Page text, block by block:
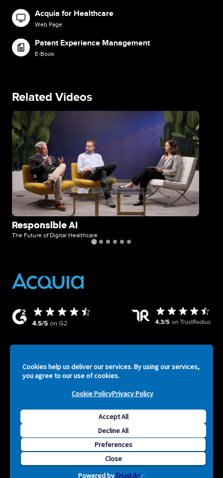
Cookies help us deliver our services. By using our services,
you agree to our use of cookies.
Cookie PolicyPrivacy Policy
Accept All
Decline All
Preferences
Close
Powered by
Image Acquia for Healthcare
Web Page
Image Patent Experience Management
E-Book
Related Videos
Image
Responsible AI
The Future of Digital Healthcare
ATV
Footer
Legal Privacy Policy Security Terms of Service
Copyright © 2026 Acquia, Inc. All Rights Reserved. Drupal is
a registered trademark of Dries Buytaert.